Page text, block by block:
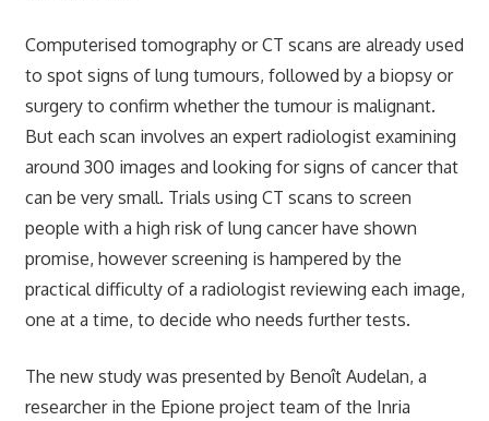
Computerised tomography or CT scans are already used
to spot signs of lung tumours, followed by a biopsy or
surgery to confirm whether the tumour is malignant.
But each scan involves an expert radiologist examining
around 300 images and looking for signs of cancer that
can be very small. Trials using CT scans to screen
people with a high risk of lung cancer have shown
promise, however screening is hampered by the
practical difficulty of a radiologist reviewing each image,
one at a time, to decide who needs further tests.
The new study was presented by Benoît Audelan, a
researcher in the Epione project team of the Inria